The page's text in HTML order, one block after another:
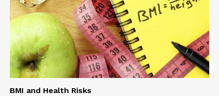
BMI and Health Risks